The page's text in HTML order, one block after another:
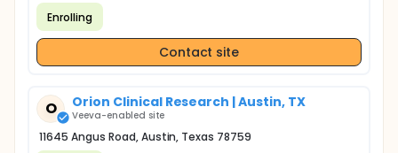
Enrolling
Contact site
O Orion Clinical Research | Austin, TX
Veeva-enabled site
11645 Angus Road, Austin, Texas 78759